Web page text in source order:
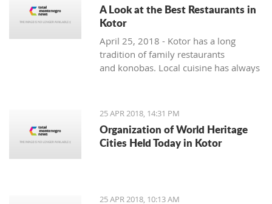
A Look at the Best Restaurants in
Kotor
April 25, 2018 - Kotor has a long
tradition of family restaurants
and konobas. Local cuisine has always
dominate the summer months, cured,
smoked and dry meats in various
combinations are prepared during the
colder winter months. The local
25 APR 2018, 14:31 PM
Organization of World Heritage
Cities Held Today in Kotor
25 APR 2018, 10:13 AM